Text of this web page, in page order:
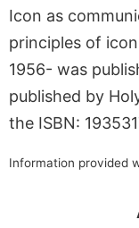
Icon as
principles of
1956- was
published by
the ISBN:
Information provided